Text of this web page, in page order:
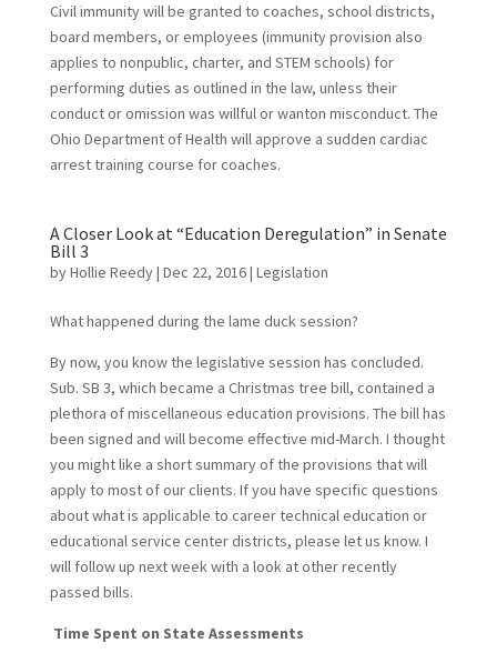
Civil immunity will be granted to coaches, school districts,
board members, or employees (immunity provision also
applies to nonpublic, charter, and STEM schools) for
performing duties as outlined in the law, unless their
conduct or omission was willful or wanton misconduct. The
Ohio Department of Health will approve a sudden cardiac
arrest training course for coaches.
A Closer Look at “Education Deregulation” in Senate
Bill 3
byHollie Reedy| Dec 22, 2016| Legislation
What happened during the lame duck session?
By now, you know the legislative session has concluded.
Sub. SB 3, which became a Christmas tree bill, contained a
plethora of miscellaneous education provisions. The bill has
been signed and will become effective mid-March. I thought
you might like a short summary of the provisions that will
apply to most of our clients. If you have specific questions
about what is applicable to career technical education or
educational service center districts, please let us know. I
will follow up next week with a look at other recently
passed bills.
Time Spent on State Assessments